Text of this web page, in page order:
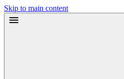
Skip to main content